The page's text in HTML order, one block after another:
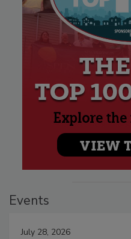
Events
July 28, 2026